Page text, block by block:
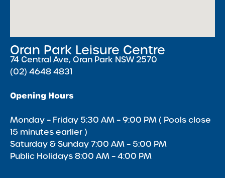
Oran Park Leisure Centre
74 Central Ave, Oran Park NSW 2570
(02) 4648 4831
Opening Hours
Monday – Friday 5:30 AM – 9:00 PM ( Pools close
15 minutes earlier )
Saturday & Sunday 7:00 AM – 5:00 PM
Public Holidays 8:00 AM – 4:00 PM